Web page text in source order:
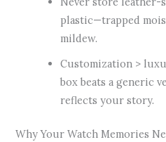
plastic—trapped
mildew.
Customization >
box beats a generic
reflects your story.
Why Your Watch Memories